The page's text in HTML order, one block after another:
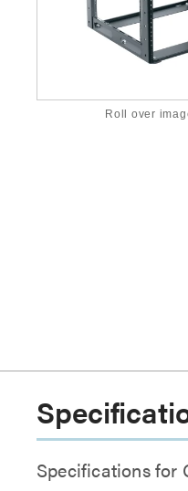
Roll over
Specifications for